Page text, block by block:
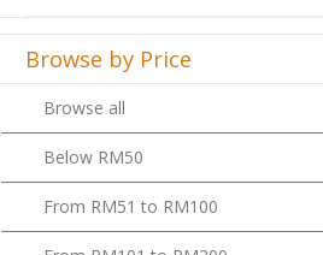
Browse by Price
Browse all
Below RM50
From RM51 to RM100
From RM101 to RM200